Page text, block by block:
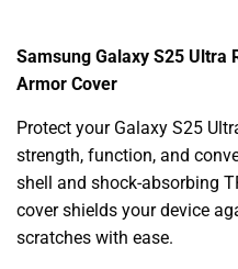
Samsung Galaxy S25 Ultra
Armor Cover
Protect your Galaxy S25
strength, function, and
shell and shock-absorbing
cover shields your device
scratches with ease.